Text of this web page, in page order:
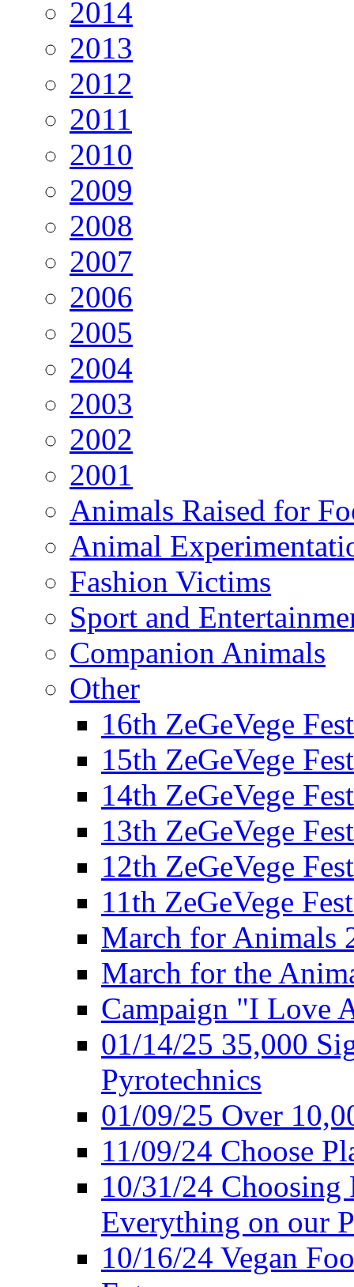
2014
2013
2012
2011
2010
2009
2008
2007
2006
2005
2004
2003
2002
2001
Animals Raised for
Animal
Fashion Victims
Sport and
Companion Animals
Other
16th ZeGeVege
15th ZeGeVege
14th ZeGeVege
13th ZeGeVege
12th ZeGeVege
11th ZeGeVege
March for Animals
March for the
Campaign "I Love
01/14/25 35,000
Pyrotechnics
01/09/25 Over
11/09/24 Choose
10/31/24 Choosing
Everything on our
10/16/24 Vegan